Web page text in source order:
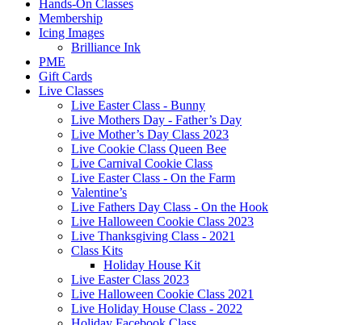
Hands-On Classes
Membership
Icing Images
Brilliance Ink
PME
Gift Cards
Live Classes
Live Easter Class - Bunny
Live Mothers Day - Father’s Day
Live Mother’s Day Class 2023
Live Cookie Class Queen Bee
Live Carnival Cookie Class
Live Easter Class - On the Farm
Valentine’s
Live Fathers Day Class - On the Hook
Live Halloween Cookie Class 2023
Live Thanksgiving Class - 2021
Class Kits
Holiday House Kit
Live Easter Class 2023
Live Halloween Cookie Class 2021
Live Holiday House Class - 2022